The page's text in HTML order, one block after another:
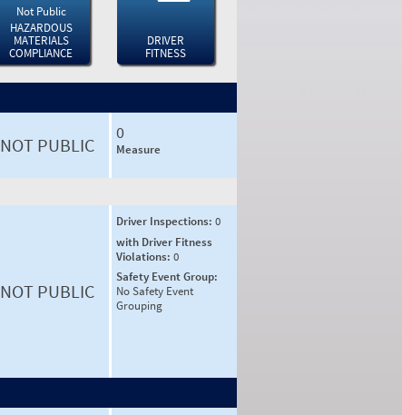
Not Public
HAZARDOUS
MATERIALS
COMPLIANCE
DRIVER
FITNESS
NOT PUBLIC
0
Measure
NOT PUBLIC
Driver Inspections: 0
with Driver Fitness
Violations: 0
Safety Event Group:
No Safety Event
Grouping